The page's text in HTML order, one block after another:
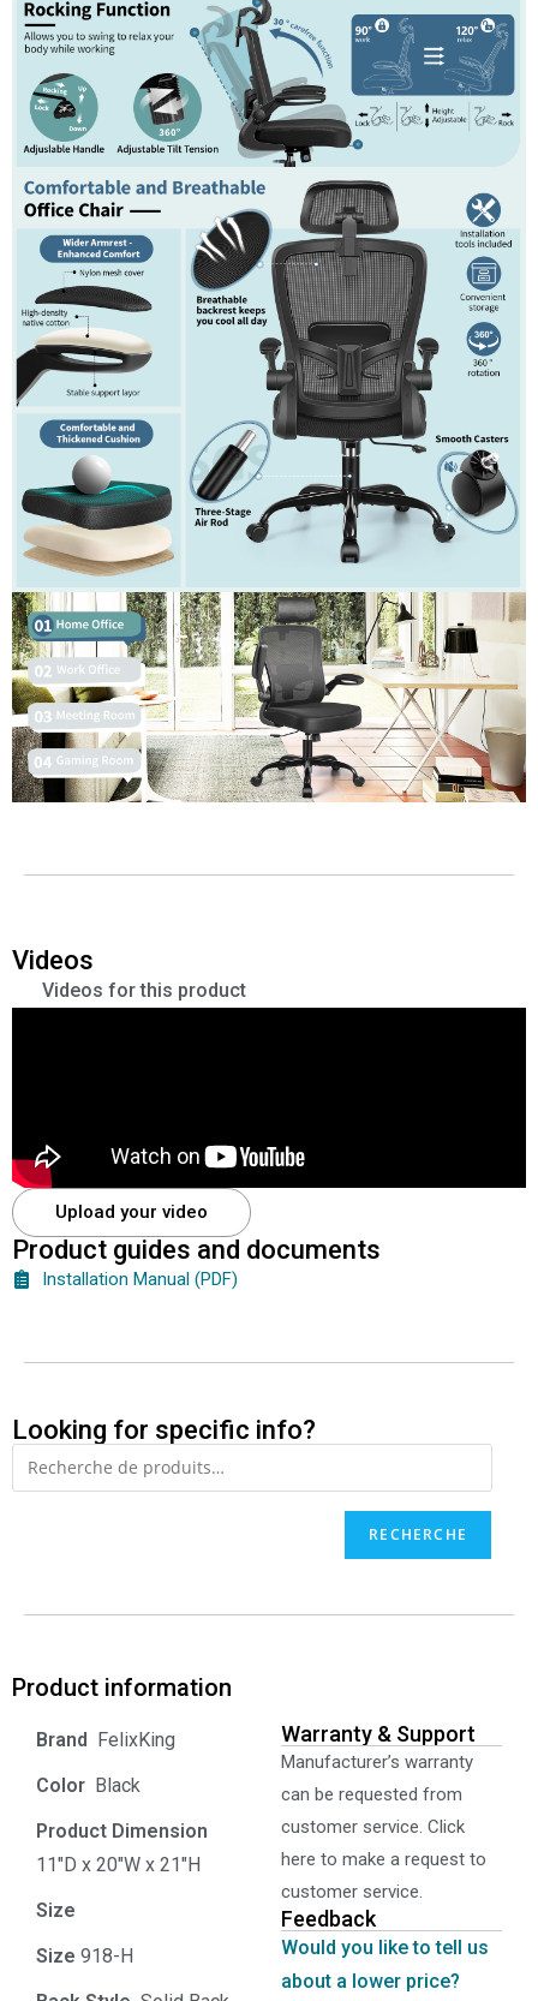
Videos
Videos for this product
Upload your video
Product guides and documents
Installation Manual (PDF)
Looking for specific info?
RECHERCHE
Product information
‎ FelixKing
‎ Black
Product‏ Dimension ‎
11"D x 20"W x 21"H
Size ‎
Size ‎‎918-H‎
Warranty & Support
Manufacturer’s warranty
can be requested from
customer service. Click
here to make a request to
customer service.
Feedback
Would you like to tell us
about a lower price?